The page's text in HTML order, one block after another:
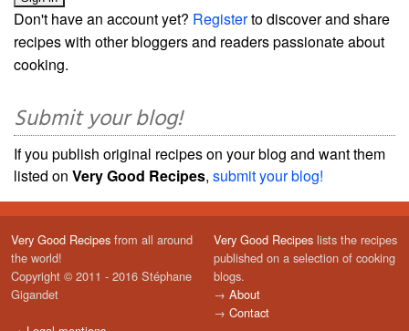
Don't have an account yet? Registerto discover and share
recipes with other bloggers and readers passionate about
cooking.
Submit your blog!
If you publish original recipes on your blog and want them
listed on Very Good Recipes, submit your blog!
Very Good Recipes from all around
the world!
Copyright © 2011 - 2016 Stéphane
Gigandet
Very Good Recipes lists the recipes
published on a selection of cooking
blogs.
→ About
→ Contact